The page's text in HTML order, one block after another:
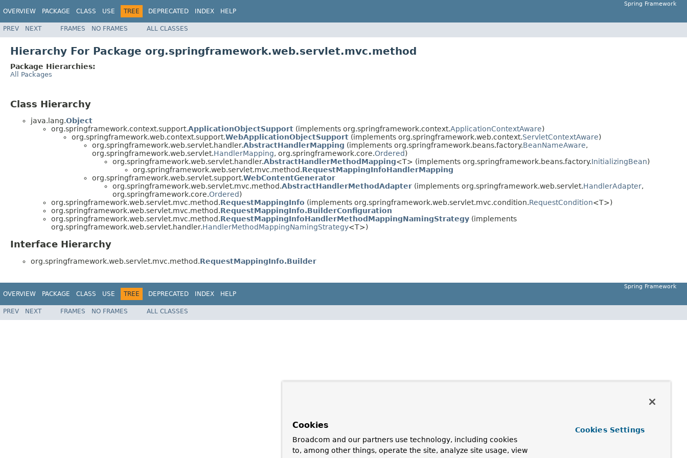
OVERVIEW PACKAGE CLASS USE TREE DEPRECATED INDEX HELP
Spring Framework
PREV NEXT FRAMES NO FRAMES ALL CLASSES
Hierarchy For Package org.springframework.web.servlet.mvc.method
Package Hierarchies:
All Packages
Class Hierarchy
java.lang.Object
org.springframework.context.support.ApplicationObjectSupport (implements org.springframework.context.ApplicationContextAware)
org.springframework.web.context.support.WebApplicationObjectSupport (implements org.springframework.web.context.ServletContextAware)
org.springframework.web.servlet.handler.AbstractHandlerMapping (implements org.springframework.beans.factory.BeanNameAware,
org.springframework.web.servlet.HandlerMapping, org.springframework.core.Ordered)
org.springframework.web.servlet.handler.AbstractHandlerMethodMapping<T> (implements org.springframework.beans.factory.InitializingBean)
org.springframework.web.servlet.mvc.method.RequestMappingInfoHandlerMapping
org.springframework.web.servlet.support.WebContentGenerator
org.springframework.web.servlet.mvc.method.AbstractHandlerMethodAdapter (implements org.springframework.web.servlet.HandlerAdapter,
org.springframework.core.Ordered)
org.springframework.web.servlet.mvc.method.RequestMappingInfo (implements org.springframework.web.servlet.mvc.condition.RequestCondition<T>)
org.springframework.web.servlet.mvc.method.RequestMappingInfo.BuilderConfiguration
org.springframework.web.servlet.mvc.method.RequestMappingInfoHandlerMethodMappingNamingStrategy (implements
org.springframework.web.servlet.handler.HandlerMethodMappingNamingStrategy<T>)
Interface Hierarchy
org.springframework.web.servlet.mvc.method.RequestMappingInfo.Builder
OVERVIEW PACKAGE CLASS USE TREE DEPRECATED INDEX HELP
Spring Framework
PREV NEXT FRAMES NO FRAMES ALL CLASSES
Cookies
Broadcom and our partners use technology, including cookies
to, among other things, operate the site, analyze site usage, view
Cookies Settings